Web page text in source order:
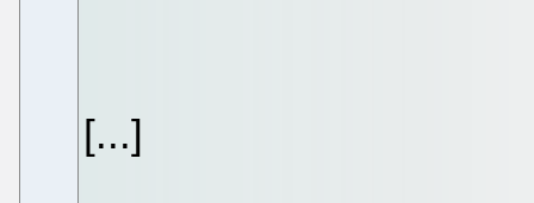
[...]